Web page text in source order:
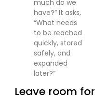
much do we
have?” It asks,
“What needs
to be reached
quickly, stored
safely, and
expanded
later?”
Leave room for